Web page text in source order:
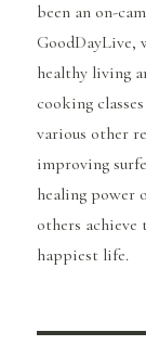
been an on-
GoodDayLive,
healthy living
cooking
various other
improving
healing power
others
happiest life.